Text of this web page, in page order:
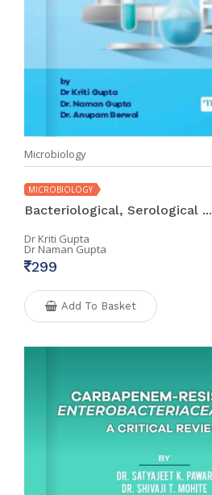
Microbiology
MICROBIOLOGY
Bacteriological, Serological ...
Dr Kriti Gupta
Dr Naman Gupta
299
Add To Basket